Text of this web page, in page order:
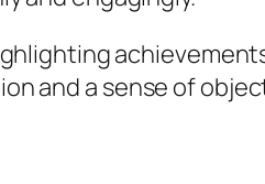
and a sense of